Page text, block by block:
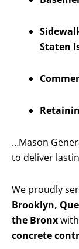
Staten
…Mason
to deliver
We proudly
Brooklyn,
the Bronx
concrete